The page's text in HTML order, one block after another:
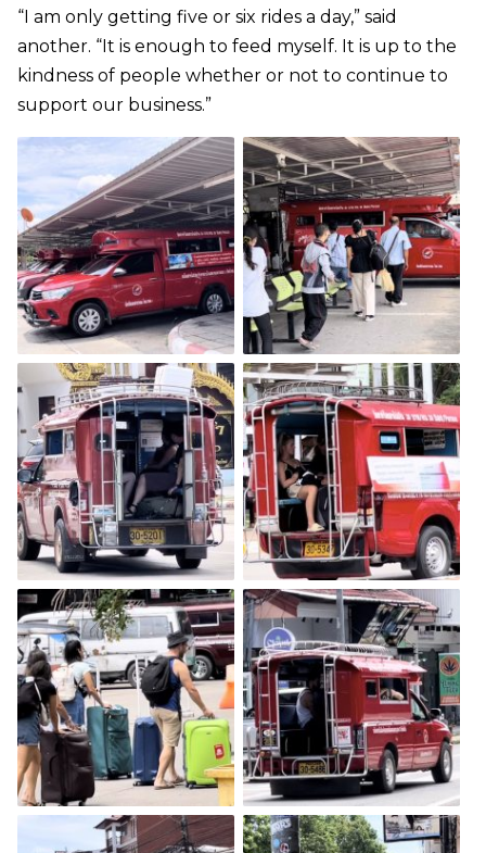
“I am only getting five or six rides a day,” said
another. “It is enough to feed myself. It is up to the
kindness of people whether or not to continue to
support our business.”